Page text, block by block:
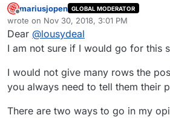
Offline
mariusjopen GLOBAL MODERATOR
wrote on Nov 30, 2018, 3:01 PM
last edited by
Dear @lousydeal
I am not sure if I would go for this
I would not give many rows the
you always need to tell them their
There are two ways to go in my